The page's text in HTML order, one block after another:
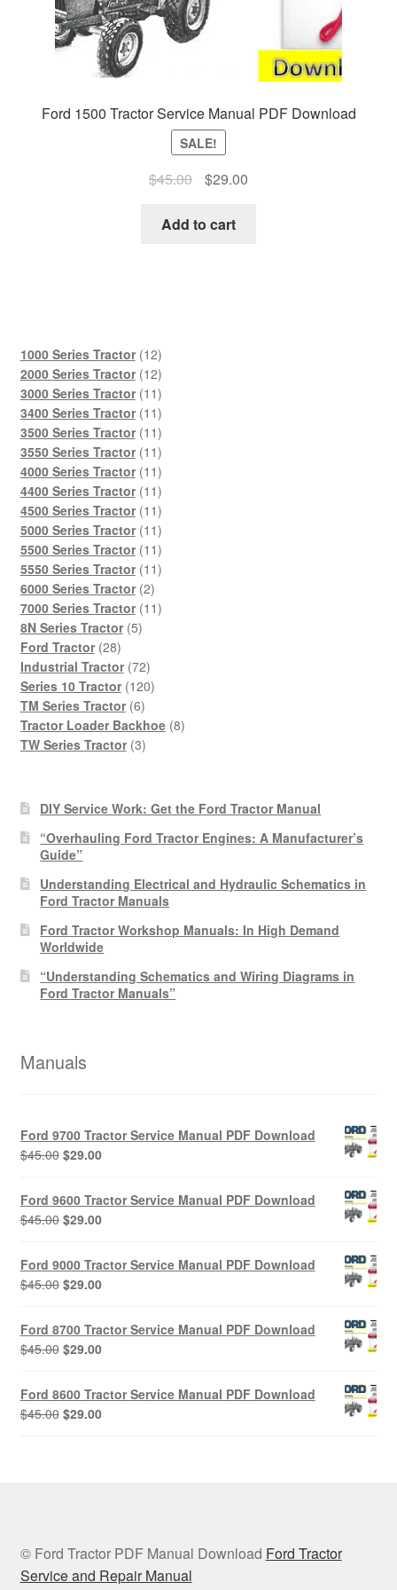
Ford 1500 Tractor Service Manual PDF Download
SALE!
$45.00
Original
was:
$29.00Current
Add to cart
1000 Series Tractor 1212
products
2000 Series Tractor 1212
products
3000 Series Tractor 1111
products
3400 Series Tractor 1111
products
3500 Series Tractor 1111
products
3550 Series Tractor 1111
products
4000 Series Tractor 1111
products
4400 Series Tractor 1111
products
4500 Series Tractor 1111
products
5000 Series Tractor 1111
products
5500 Series Tractor 1111
products
5550 Series Tractor 1111
6000 Series Tractor 22
products
7000 Series Tractor 1111
8N Series Tractor 55
Ford Tractor 2828
products
Industrial Tractor 7272
products
Series 10 Tractor 120120
TM Series Tractor 66
products
Tractor Loader Backhoe 88
TW Series Tractor 33
DIY Service Work: Get the Ford Tractor Manual
“Overhauling Ford Tractor Engines: A Manufacturer’s
Guide”
Understanding Electrical and Hydraulic Schematics in
Ford Tractor Manuals
Ford Tractor Workshop Manuals: In High Demand
Worldwide
“Understanding Schematics and Wiring Diagrams in
Ford Tractor Manuals”
Manuals
Ford 9700 Tractor Service Manual PDF Download
$45.00 Original
was:
$45.00.
$29.00Current
$29.00.
Ford 9600 Tractor Service Manual PDF Download
$45.00 Original
was:
$45.00.
$29.00Current
$29.00.
Ford 9000 Tractor Service Manual PDF Download
$45.00 Original
was:
$45.00.
$29.00Current
$29.00.
Ford 8700 Tractor Service Manual PDF Download
$45.00 Original
was:
$45.00.
$29.00Current
$29.00.
Ford 8600 Tractor Service Manual PDF Download
$45.00 Original
$29.00Current
© Ford Tractor PDF Manual Download Ford Tractor
Service and Repair Manual